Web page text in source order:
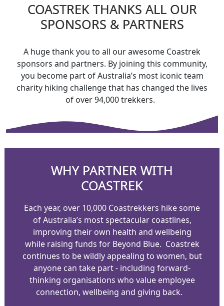
COASTREK THANKS ALL OUR
SPONSORS & PARTNERS
A huge thank you to all our awesome Coastrek
sponsors and partners. By joining this community,
you become part of Australia’s most iconic team
charity hiking challenge that has changed the lives
of over 94,000 trekkers.
WHY PARTNER WITH
COASTREK
Each year, over 10,000 Coastrekkers hike some
of Australia’s most spectacular coastlines,
improving their own health and wellbeing
while raising funds for Beyond Blue. Coastrek
continues to be wildly appealing to women, but
anyone can take part - including forward-
thinking organisations who value employee
connection, wellbeing and giving back.